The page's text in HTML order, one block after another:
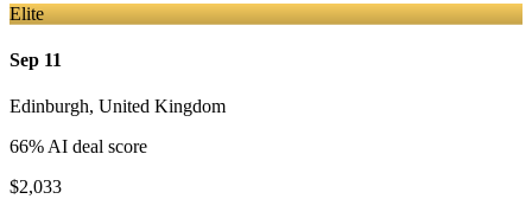
Elite
Sep 11
Edinburgh, United Kingdom
66% AI deal score
$2,033